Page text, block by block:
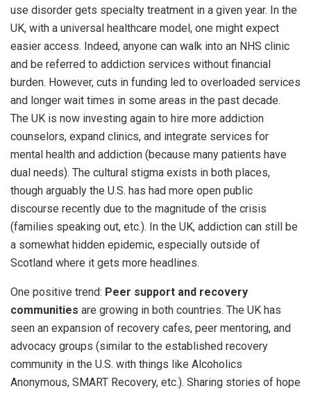
use disorder gets specialty treatment in a given year. In the
UK, with a universal healthcare model, one might expect
easier access. Indeed, anyone can walk into an NHS clinic
and be referred to addiction services without financial
burden. However, cuts in funding led to overloaded services
and longer wait times in some areas in the past decade.
The UK is now investing again to hire more addiction
counselors, expand clinics, and integrate services for
mental health and addiction (because many patients have
dual needs). The cultural stigma exists in both places,
though arguably the U.S. has had more open public
discourse recently due to the magnitude of the crisis
(families speaking out, etc.). In the UK, addiction can still be
a somewhat hidden epidemic, especially outside of
Scotland where it gets more headlines.
One positive trend: Peer support and recovery
communities are growing in both countries. The UK has
seen an expansion of recovery cafes, peer mentoring, and
advocacy groups (similar to the established recovery
community in the U.S. with things like Alcoholics
Anonymous, SMART Recovery, etc.). Sharing stories of hope